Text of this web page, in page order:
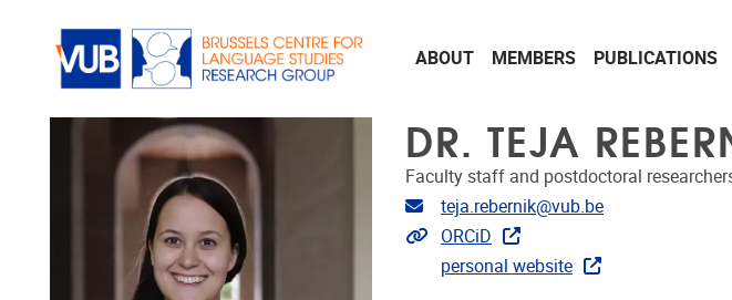
ABOUT MEMBERS PUBLICATIONS
DR. TEJA
Faculty staff and postdoctoral
Email address
teja.rebernik@vub.be
Extra links
ORCiD
personal website